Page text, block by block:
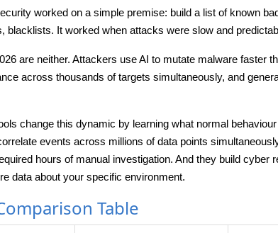
worked on a simple premise: build a list of known
blacklists. It worked when attacks were slow and
are neither. Attackers use AI to mutate malware faster
across thousands of targets simultaneously, and
change this dynamic by learning what normal
events across millions of data points
hours of manual investigation. And they build cyber
data about your specific environment.
Table